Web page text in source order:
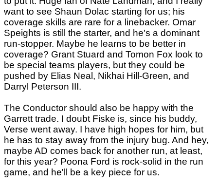
want to see Shaun Dolac starting for us; his
coverage skills are rare for a linebacker. Omar
Speights is still the starter, and he's a dominant
run-stopper. Maybe he learns to be better in
coverage? Grant Stuard and Tomon Fox look to
be special teams players, but they could be
pushed by Elias Neal, Nikhai Hill-Green, and
Darryl Peterson III.
The Conductor should also be happy with the
Garrett trade. I doubt Fiske is, since his buddy,
Verse went away. I have high hopes for him, but
he has to stay away from the injury bug. And hey,
maybe AD comes back for another run, at least,
for this year? Poona Ford is rock-solid in the run
game, and he'll be a key piece for us.